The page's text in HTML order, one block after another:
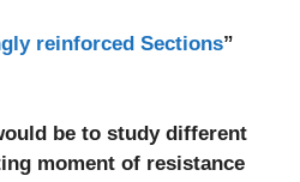
reinforced Sections”
be to study different
moment of resistance